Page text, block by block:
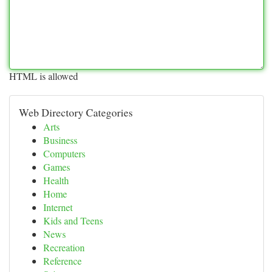
HTML is allowed
Web Directory Categories
Arts
Business
Computers
Games
Health
Home
Internet
Kids and Teens
News
Recreation
Reference